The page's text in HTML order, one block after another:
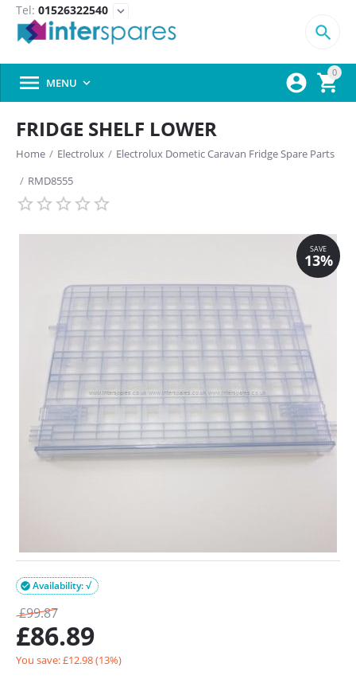
Tel: 01526322540 expand_more
0



 MENU 
FRIDGE SHELF LOWER
Home / Electrolux / Electrolux Dometic Caravan Fridge Spare Parts
/ RMD8555
Availability: √

£99.87
£86.89
You save: £12.98(13%)